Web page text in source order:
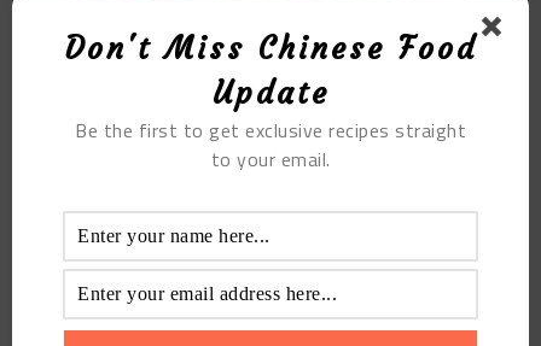
STEP 9
Don't Miss Chinese Food
Update
Be the first to get exclusive recipes straight
to your email.